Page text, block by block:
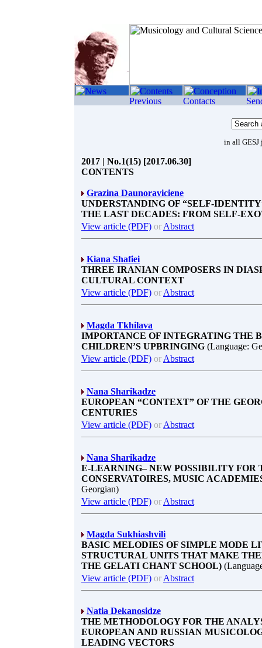
in all GESJ
2017 | No.1(15) [2017.06.30]
CONTENTS
Grazina Daunoraviciene
UNDERSTANDING OF “SELF-
THE LAST DECADES: FROM SELF-
View article (PDF) or Abstract
Kiana Shafiei
THREE IRANIAN COMPOSERS IN
CULTURAL CONTEXT
View article (PDF) or Abstract
Magda Tkhilava
IMPORTANCE OF INTEGRATING THE
CHILDREN’S UPBRINGING (Language:
View article (PDF) or Abstract
Nana Sharikadze
EUROPEAN “CONTEXT” OF THE
CENTURIES
View article (PDF) or Abstract
Nana Sharikadze
E-LEARNING– NEW POSSIBILITY
CONSERVATOIRES, MUSIC
Georgian)
View article (PDF) or Abstract
Magda Sukhiashvili
BASIC MELODIES OF SIMPLE MODE
STRUCTURAL UNITS THAT MAKE
THE GELATI CHANT SCHOOL)
View article (PDF) or Abstract
Natia Dekanosidze
THE METHODOLOGY FOR THE
EUROPEAN AND RUSSIAN
LEADING VECTORS